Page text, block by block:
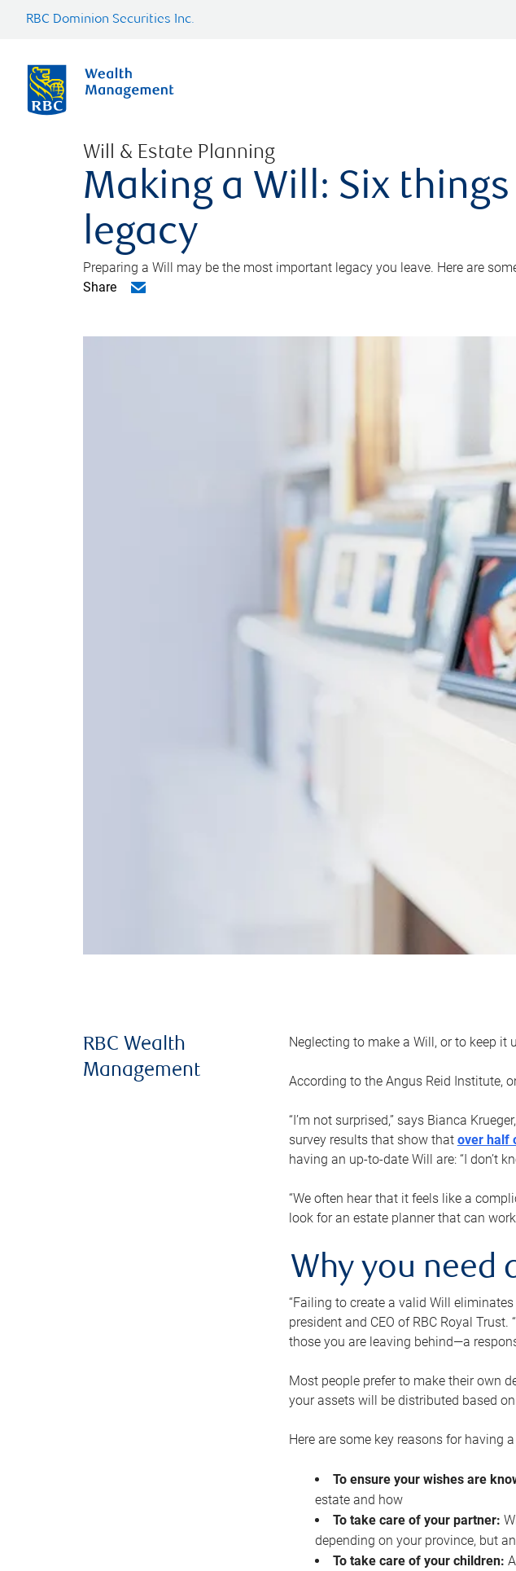
RBC Dominion Securities Inc.
Will & Estate Planning
Making a Will: Six
legacy
Preparing a Will may be the most important legacy you leave. Here are
Share
RBC Wealth
Management
Neglecting to make a Will, or to keep
According to the Angus Reid Institute,
“I’m not surprised,” says Bianca
survey results that show that over half
having an up-to-date Will are: “I don’t
“We often hear that it feels like a
look for an estate planner that can
Why you need
“Failing to create a valid Will
president and CEO of RBC Royal
those you are leaving behind—a
Most people prefer to make their own
your assets will be distributed based
Here are some key reasons for having
To ensure your wishes are
estate and how
To take care of your partner:
depending on your province, but
To take care of your children: